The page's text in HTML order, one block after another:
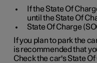
If the State Of
until the State Of
State Of Charge
If you plan to park the
is recommended that
Check the car's State